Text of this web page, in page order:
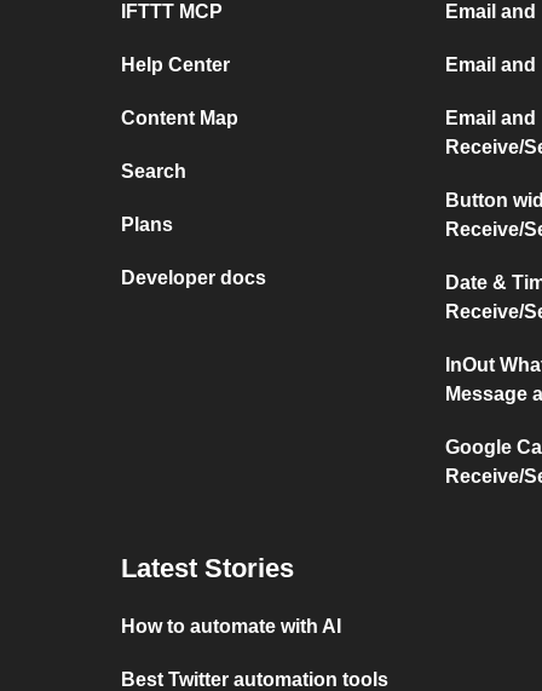
IFTTT MCP
Help Center
Content Map
Search
Plans
Developer docs
Email
Email
Email
Receive/
Button
Receive/
Date &
Receive/
InOut
Message
Google
Receive/
Latest Stories
How to automate with AI
Best Twitter automation tools